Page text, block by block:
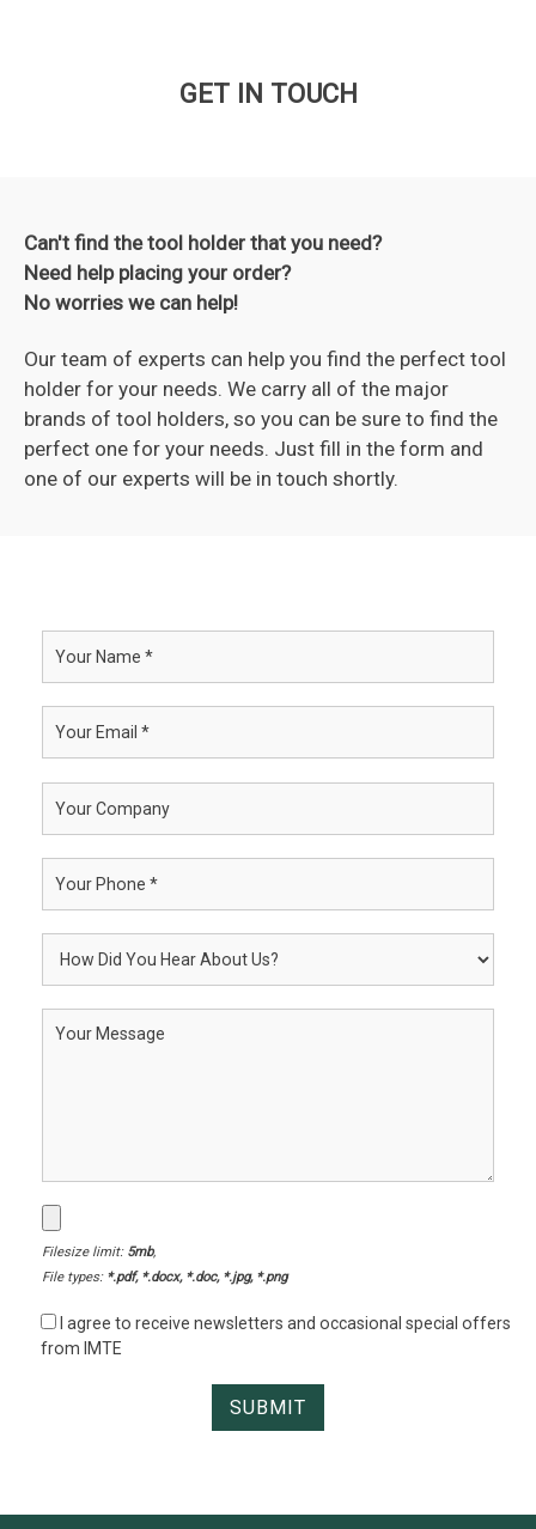
GET IN TOUCH
Can't find the tool holder that you need?
Need help placing your order?
No worries we can help!
Our team of experts can help you find the perfect tool
holder for your needs. We carry all of the major
brands of tool holders, so you can be sure to find the
perfect one for your needs. Just fill in the form and
one of our experts will be in touch shortly.
Filesize limit: 5mb,
File types: *.pdf, *.docx, *.doc, *.jpg, *.png
I agree to receive newsletters and occasional special offers
from IMTE